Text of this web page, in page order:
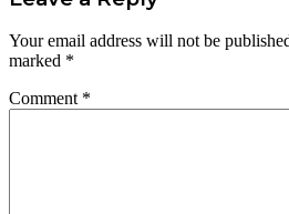
Your email address will not be
marked *
Comment *